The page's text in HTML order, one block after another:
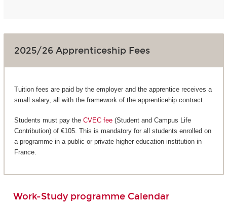
2025/26 Apprenticeship Fees
Tuition fees are paid by the employer and the apprentice receives a
small salary, all with the framework of the apprenticehip contract.
Students must pay the CVEC fee(Student and Campus Life
Contribution) of €105. This is mandatory for all students enrolled on
a programme in a public or private higher education institution in
France.
Work-Study programme Calendar